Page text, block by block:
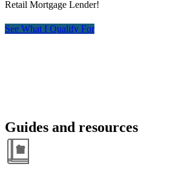
Retail Mortgage Lender!
See What I Qualify For
Guides and resources